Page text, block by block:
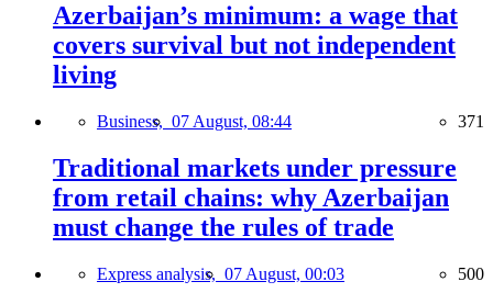
Azerbaijan’s minimum: a wage that
covers survival but not independent
living
Business, 07 August, 08:44 371
Traditional markets under pressure
from retail chains: why Azerbaijan
must change the rules of trade
Express analysis, 07 August, 00:03 500